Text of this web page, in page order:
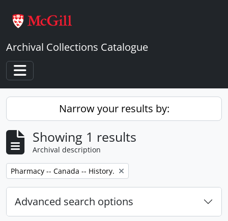
Archival Collections Catalogue
Toggle navigation
Narrow your results by:
Showing 1 results
Archival description
Remove filter:
Pharmacy -- Canada -- History.
Advanced search options